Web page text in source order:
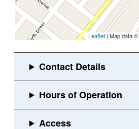
Leaflet | Map data ©